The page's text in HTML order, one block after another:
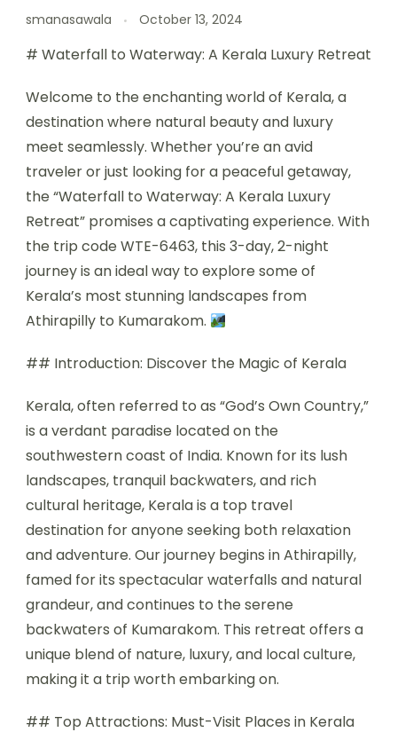
smanasawala October 13, 2024
# Waterfall to Waterway: A Kerala Luxury Retreat
Welcome to the enchanting world of Kerala, a
destination where natural beauty and luxury
meet seamlessly. Whether you’re an avid
traveler or just looking for a peaceful getaway,
the “Waterfall to Waterway: A Kerala Luxury
Retreat” promises a captivating experience. With
the trip code WTE-6463, this 3-day, 2-night
journey is an ideal way to explore some of
Kerala’s most stunning landscapes from
Athirapilly to Kumarakom.
## Introduction: Discover the Magic of Kerala
Kerala, often referred to as “God’s Own Country,”
is a verdant paradise located on the
southwestern coast of India. Known for its lush
landscapes, tranquil backwaters, and rich
cultural heritage, Kerala is a top travel
destination for anyone seeking both relaxation
and adventure. Our journey begins in Athirapilly,
famed for its spectacular waterfalls and natural
grandeur, and continues to the serene
backwaters of Kumarakom. This retreat offers a
unique blend of nature, luxury, and local culture,
making it a trip worth embarking on.
## Top Attractions: Must-Visit Places in Kerala